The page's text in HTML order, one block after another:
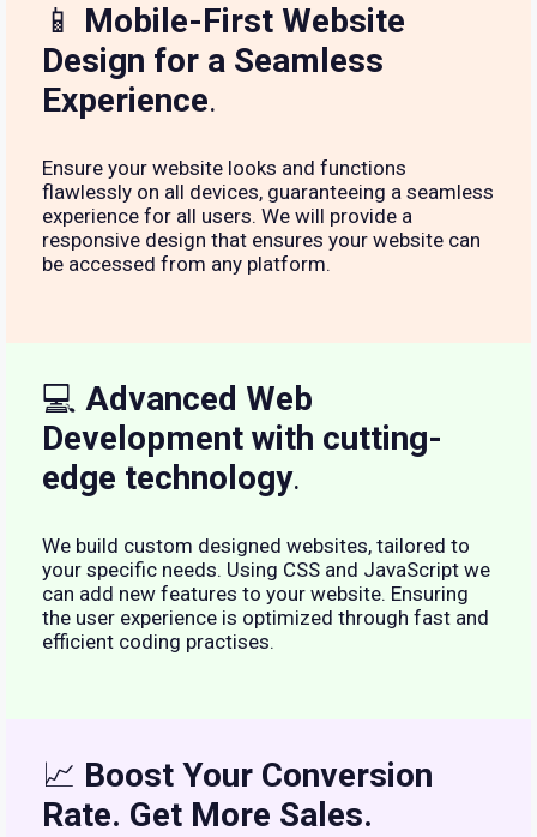
📱 Mobile-First Website
Design for a Seamless
Experience.
Ensure your website looks and functions
flawlessly on all devices, guaranteeing a seamless
experience for all users. We will provide a
responsive design that ensures your website can
be accessed from any platform.
💻 Advanced Web
Development with cutting-
edge technology.
We build custom designed websites, tailored to
your specific needs. Using CSS and JavaScript we
can add new features to your website. Ensuring
the user experience is optimized through fast and
efficient coding practises.
📈 Boost Your Conversion
Rate. Get More Sales.